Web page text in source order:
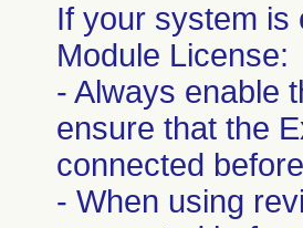
If your system is
Module License:
- Always enable
ensure that the
connected
- When using